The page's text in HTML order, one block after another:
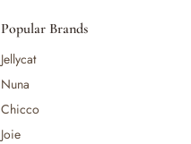
Popular Brands
Jellycat
Nuna
Chicco
Joie